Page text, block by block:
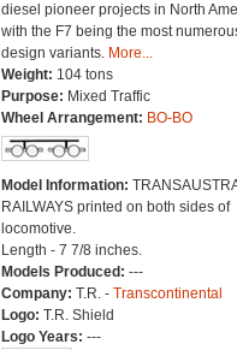
diesel pioneer projects in North
with the F7 being the most
design variants. More...
Weight: 104 tons
Purpose: Mixed Traffic
Wheel Arrangement: BO-BO
Model Information:
RAILWAYS printed on both sides of
locomotive.
Length - 7 7/8 inches.
Models Produced: ---
Company: T.R. - Transcontinental
Logo: T.R. Shield
Logo Years: ---